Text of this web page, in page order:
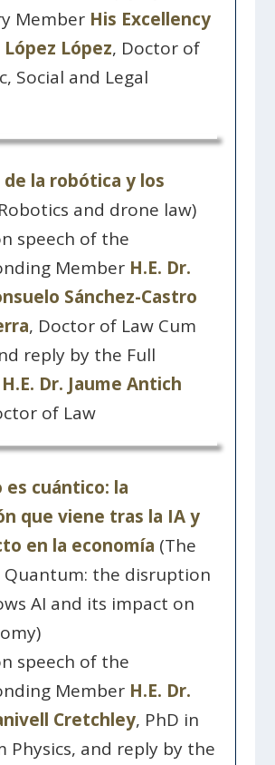
Member His Excellency
López López, Doctor of
Social and Legal
de la robótica y los
and drone law)
speech of the
Member H.E. Dr.
Sánchez-Castro
, Doctor of Law Cum
reply by the Full
H.E. Dr. Jaume Antich
of Law
es cuántico: la
que viene tras la IA y
en la economía (The
Quantum: the disruption
AI and its impact on
speech of the
Member H.E. Dr.
Cretchley, PhD in
Physics, and reply by the